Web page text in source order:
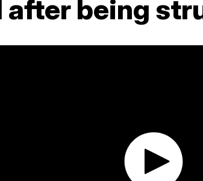
after being